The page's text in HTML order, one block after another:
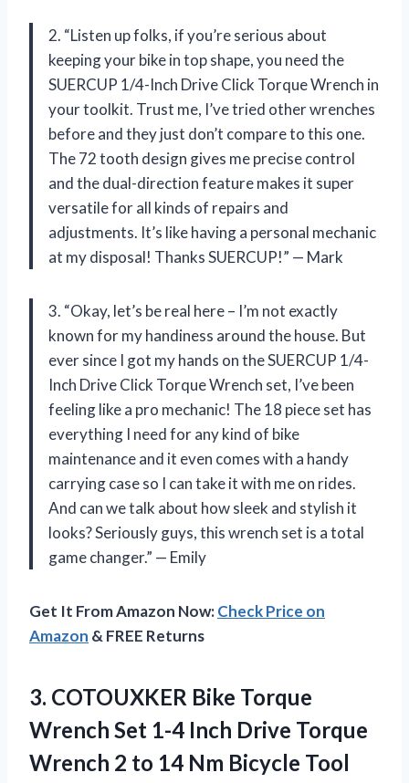
2. “Listen up folks, if you’re serious about
keeping your bike in top shape, you need the
SUERCUP 1/4-Inch Drive Click Torque Wrench in
your toolkit. Trust me, I’ve tried other wrenches
before and they just don’t compare to this one.
The 72 tooth design gives me precise control
and the dual-direction feature makes it super
versatile for all kinds of repairs and
adjustments. It’s like having a personal mechanic
at my disposal! Thanks SUERCUP!” — Mark
3. “Okay, let’s be real here – I’m not exactly
known for my handiness around the house. But
ever since I got my hands on the SUERCUP 1/4-
Inch Drive Click Torque Wrench set, I’ve been
feeling like a pro mechanic! The 18 piece set has
everything I need for any kind of bike
maintenance and it even comes with a handy
carrying case so I can take it with me on rides.
And can we talk about how sleek and stylish it
looks? Seriously guys, this wrench set is a total
game changer.” — Emily
Get It From Amazon Now:Check Price on
Amazon & FREE Returns
3. COTOUXKER Bike Torque
Wrench Set 1-4 Inch Drive Torque
Wrench 2 to 14 Nm Bicycle Tool